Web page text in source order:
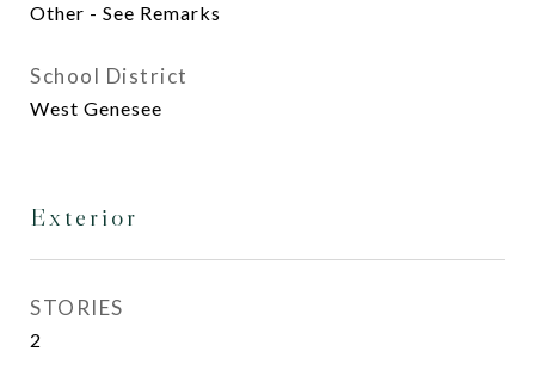
Other - See Remarks
School District
West Genesee
Exterior
STORIES
2